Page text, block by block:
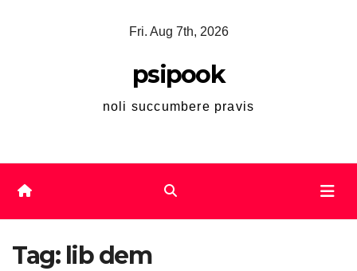
Fri. Aug 7th, 2026
psipook
noli succumbere pravis
Tag: lib dem